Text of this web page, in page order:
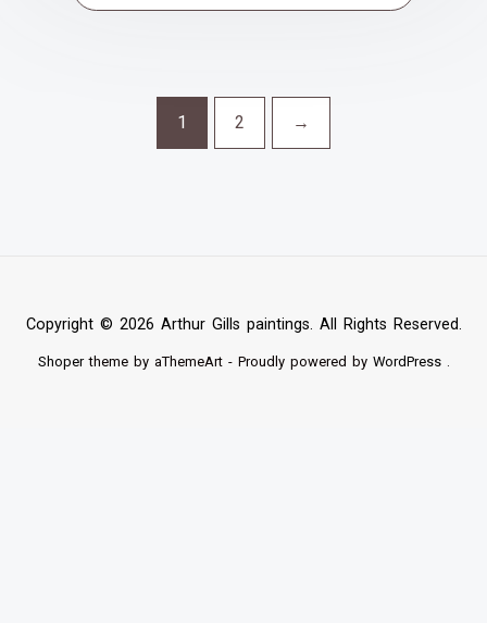
1 2 →
Copyright © 2026 Arthur Gills paintings. All Rights Reserved.
Shopertheme by aThemeArt - Proudly powered by WordPress.